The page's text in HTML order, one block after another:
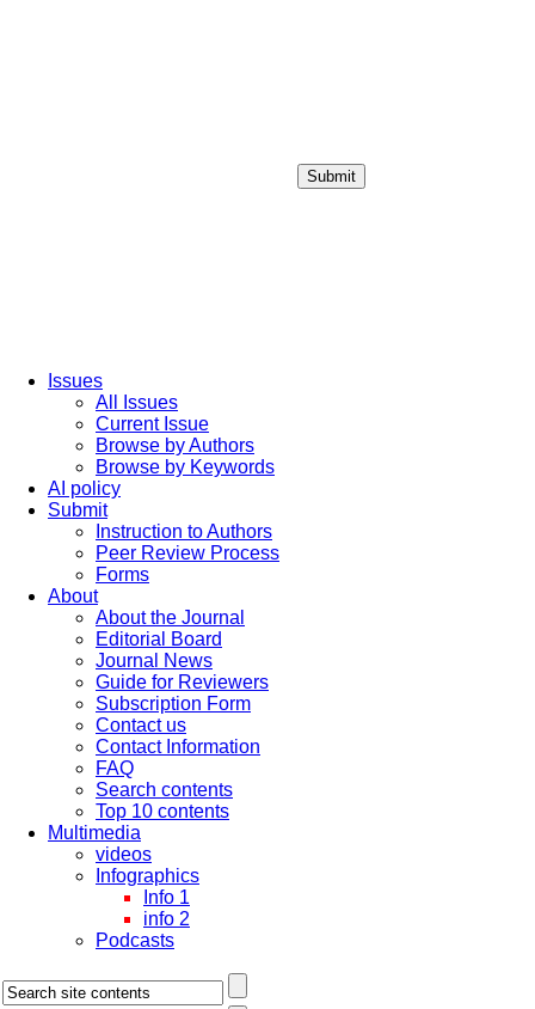
Submit
Issues
All Issues
Current Issue
Browse by Authors
Browse by Keywords
AI policy
Submit
Instruction to Authors
Peer Review Process
Forms
About
About the Journal
Editorial Board
Journal News
Guide for Reviewers
Subscription Form
Contact us
Contact Information
FAQ
Search contents
Top 10 contents
Multimedia
videos
Infographics
Info 1
info 2
Podcasts